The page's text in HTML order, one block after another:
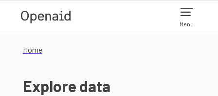
Menu
Home
Explore data